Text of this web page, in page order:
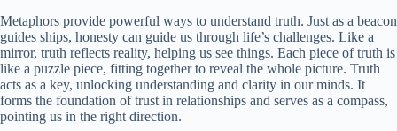
Metaphors provide powerful ways to understand truth. Just as a beacon
guides ships, honesty can guide us through life’s challenges. Like a
mirror, truth reflects reality, helping us see things. Each piece of truth is
like a puzzle piece, fitting together to reveal the whole picture. Truth
acts as a key, unlocking understanding and clarity in our minds. It
forms the foundation of trust in relationships and serves as a compass,
pointing us in the right direction.